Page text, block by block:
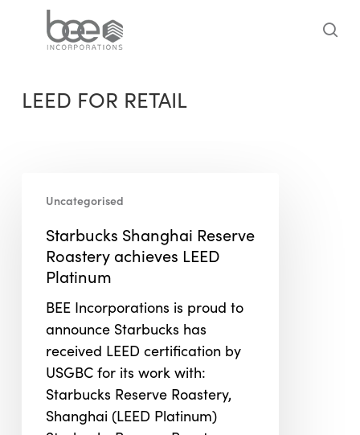
LEED FOR RETAIL
Shanghai
Reserve
Roastery
achieves
Platinum
Uncategorised
Starbucks Shanghai Reserve
Roastery achieves LEED
Platinum
BEE Incorporations is proud to
announce Starbucks has
received LEED certification by
USGBC for its work with:
Starbucks Reserve Roastery,
Shanghai (LEED Platinum)